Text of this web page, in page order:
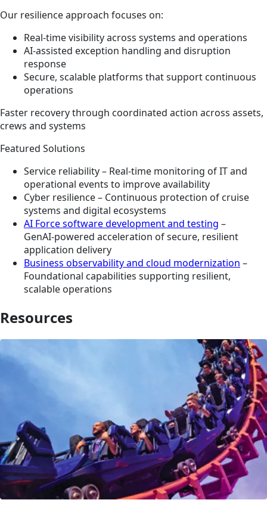
Our resilience approach focuses on:
Real‑time visibility across systems and operations
AI‑assisted exception handling and disruption
response
Secure, scalable platforms that support continuous
operations
Faster recovery through coordinated action across assets,
crews and systems
Featured Solutions
Service reliability – Real‑time monitoring of IT and
operational events to improve availability
Cyber resilience – Continuous protection of cruise
systems and digital ecosystems
AI Force software development and testing –
GenAI‑powered acceleration of secure, resilient
application delivery
Business observability and cloud modernization –
Foundational capabilities supporting resilient,
scalable operations
Resources